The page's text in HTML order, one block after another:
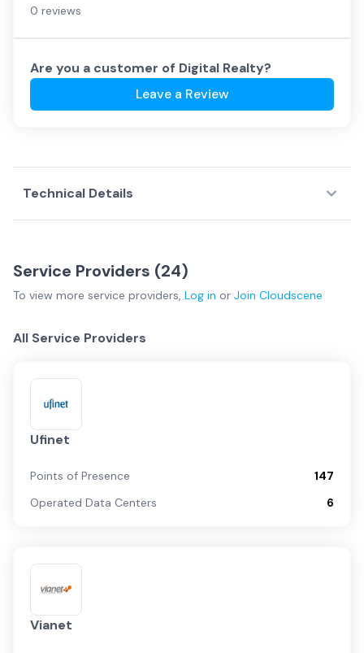
0 reviews
Are you a customer of Digital Realty?
Leave a Review
Technical Details
Service Providers (24)
To view more service providers, Log in or Join Cloudscene
All Service Providers
Ufinet
Points of Presence
147
Operated Data Centers
6
Vianet